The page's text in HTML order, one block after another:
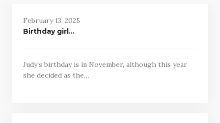
February 13, 2025
Birthday girl…
Judy’s birthday is in November, although this year
she decided as the…